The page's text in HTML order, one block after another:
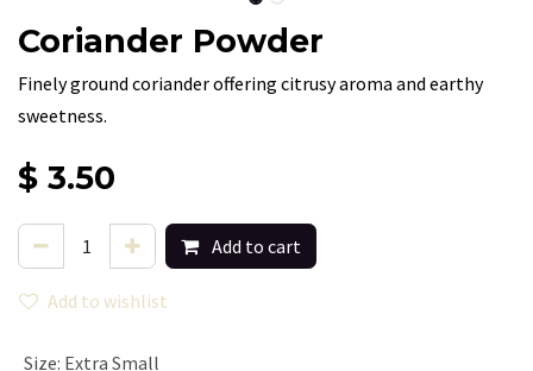
Coriander Powder
Finely ground coriander offering citrusy aroma and earthy
sweetness.
$ 3.50
Add to cart
Add to wishlist
Size: Extra Small